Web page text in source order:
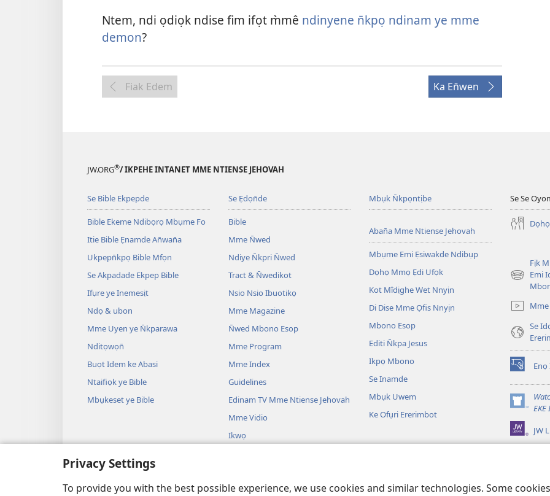
Privacy Settings
To provide you with the best possible experience, we use cookies and similar technologies. Some
Ntem, ndi ọdiọk ndise fim ifọt m̀mê ndinyene n̄kpọ ndinam ye mme
demon?
Fiak Edem Ka En̄wen
JW.ORG®/ IKPEHE INTANET MME NTIENSE JEHOVAH
Se Bible Ekpepde
Bible Ekeme Ndibọrọ Mbụme Fo
Itie Bible Ẹnamde An̄wan̄a
Ukpepn̄kpọ Bible Mfọn
Se Akpadade Ekpep Bible
Ifụre ye Inemesịt
Ndọ & ubon
Mme Uyen ye N̄kparawa
Nditọwọn̄
Buọt Idem ke Abasi
Ntaifiọk ye Bible
Mbụkeset ye Bible
Se Ẹdọn̄de
Bible
Mme N̄wed
Ndiye N̄kpri N̄wed
Tract & N̄wedikot
Nsio Nsio Ibuotikọ
Mme Magazine
N̄wed Mbono Esop
Mme Program
Mme Index
Guidelines
Edinam TV Mme Ntiense Jehovah
Mme Vidio
Ikwọ
Bible Oro ẸkotdeNte Drama
Mbụk N̄kpọntịbe
Aban̄a Mme Ntiense Jehovah
Mbụme Emi Ẹsiwakde Ndibụp
Dọhọ Mmọ Ẹdi Ufọk
Kot Mîdịghe Wet Nnyịn
Di Dise Mme Ọfis Nnyịn
Mbono Esop
Editi N̄kpa Jesus
Ikpọ Mbono
Se Inamde
Mbụk Uwem
Ke Ofụri Ererimbot
Se Se
Fịk
Emi
(opens
window)
Se
(opens
new
window)
EKE
(opens
new
window)
JW